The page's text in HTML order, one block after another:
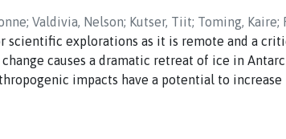
; Valdivia, Nelson; Kutser, Tiit; Toming, Kaire;
scientific explorations as it is remote and a
causes a dramatic retreat of ice in
impacts have a potential to
and quantitative predictive tools. In this study,